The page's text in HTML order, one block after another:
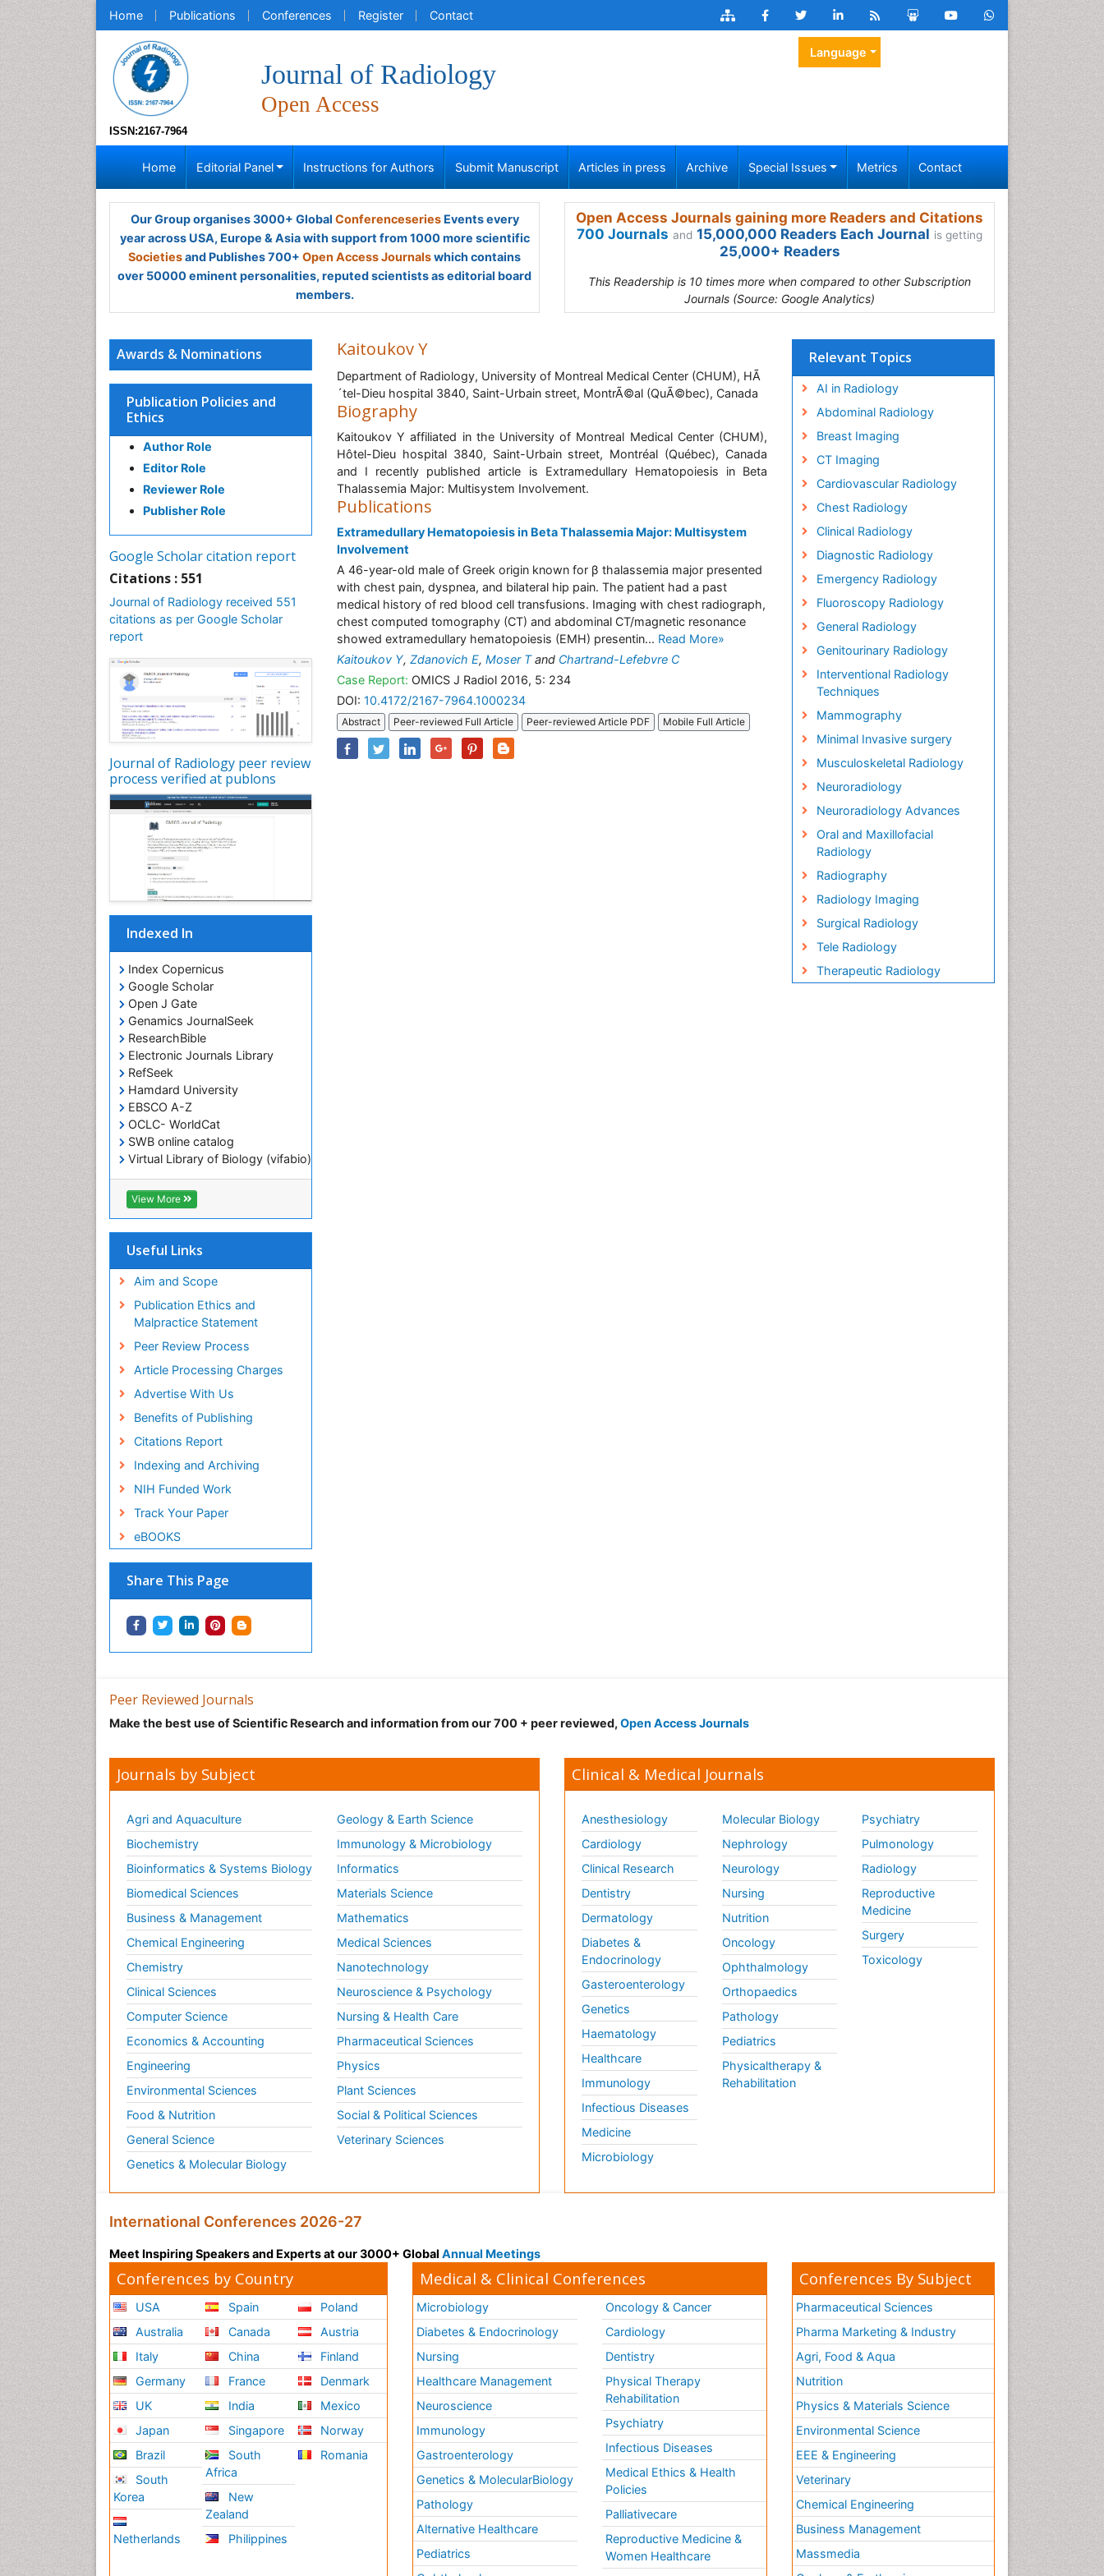
Home Publications Conferences Register Contact
ISSN:2167-7964
Journal of Radiology
Open Access
Language
Home Editorial Panel Instructions for Authors Submit Manuscript Articles in press Archive Special Issues Metrics Contact
Our Group organises 3000+ Global ConferenceseriesEvents every
year across USA, Europe & Asia with support from 1000 more scientific
Societiesand Publishes 700+ Open Access Journalswhich contains
over 50000 eminent personalities, reputed scientists as editorial board
members.
Open Access Journals gaining more Readers and Citations
700 Journals and 15,000,000 Readers Each Journal is getting
25,000+ Readers
This Readership is 10 times more when compared to other Subscription
Journals (Source: Google Analytics)
Awards & Nominations
Publication Policies and
Ethics
Author Role
Editor Role
Reviewer Role
Publisher Role
Google Scholar citation report
Citations : 551
Journal of Radiology received 551
citations as per Google Scholar
report
Journal of Radiology peer review
process verified at publons
Indexed In
Index Copernicus
Google Scholar
Open J Gate
Genamics JournalSeek
ResearchBible
Electronic Journals Library
RefSeek
Hamdard University
EBSCO A-Z
OCLC- WorldCat
SWB online catalog
Virtual Library of Biology (vifabio)
Publons
Geneva Foundation for Medical
Education and Research
View More
Useful Links
Aim and Scope
Publication Ethics and
Malpractice Statement
Peer Review Process
Article Processing Charges
Advertise With Us
Benefits of Publishing
Citations Report
Indexing and Archiving
NIH Funded Work
Track Your Paper
eBOOKS
Share This Page
Kaitoukov Y
Department of Radiology, University of Montreal Medical Center (CHUM), HÃ
´tel-Dieu hospital 3840, Saint-Urbain street, MontrÃ©al (QuÃ©bec), Canada
Biography
Kaitoukov Y affiliated in the University of Montreal Medical Center (CHUM),
Hôtel-Dieu hospital 3840, Saint-Urbain street, Montréal (Québec), Canada
and I recently published article is Extramedullary Hematopoiesis in Beta
Thalassemia Major: Multisystem Involvement.
Publications
Extramedullary Hematopoiesis in Beta Thalassemia Major: Multisystem
Involvement
A 46-year-old male of Greek origin known for β thalassemia major presented
with chest pain, dyspnea, and bilateral hip pain. The patient had a past
medical history of red blood cell transfusions. Imaging with chest radiograph,
chest computed tomography (CT) and abdominal CT/magnetic resonance
showed extramedullary hematopoiesis (EMH) presentin... Read More»
Kaitoukov Y, Zdanovich E, Moser Tand Chartrand-Lefebvre C
Case Report: OMICS J Radiol 2016, 5: 234
DOI: 10.4172/2167-7964.1000234
Abstract Peer-reviewed Full Article Peer-reviewed Article PDF Mobile Full Article
Relevant Topics
AI in Radiology
Abdominal Radiology
Breast Imaging
CT Imaging
Cardiovascular Radiology
Chest Radiology
Clinical Radiology
Diagnostic Radiology
Emergency Radiology
Fluoroscopy Radiology
General Radiology
Genitourinary Radiology
Interventional Radiology
Techniques
Mammography
Minimal Invasive surgery
Musculoskeletal Radiology
Neuroradiology
Neuroradiology Advances
Oral and Maxillofacial
Radiology
Radiography
Radiology Imaging
Surgical Radiology
Tele Radiology
Therapeutic Radiology
Peer Reviewed Journals
Make the best use of Scientific Research and information from our 700 + peer reviewed, Open Access Journals
Journals by Subject
Agri and Aquaculture
Biochemistry
Bioinformatics & Systems Biology
Biomedical Sciences
Business & Management
Chemical Engineering
Chemistry
Clinical Sciences
Computer Science
Economics & Accounting
Engineering
Environmental Sciences
Food & Nutrition
General Science
Genetics & Molecular Biology
Geology & Earth Science
Immunology & Microbiology
Informatics
Materials Science
Mathematics
Medical Sciences
Nanotechnology
Neuroscience & Psychology
Nursing & Health Care
Pharmaceutical Sciences
Physics
Plant Sciences
Social & Political Sciences
Veterinary Sciences
Clinical & Medical Journals
Anesthesiology
Cardiology
Clinical Research
Dentistry
Dermatology
Diabetes &
Endocrinology
Gasteroenterology
Genetics
Haematology
Healthcare
Immunology
Infectious Diseases
Medicine
Microbiology
Molecular Biology
Nephrology
Neurology
Nursing
Nutrition
Oncology
Ophthalmology
Orthopaedics
Pathology
Pediatrics
Physicaltherapy &
Rehabilitation
Psychiatry
Pulmonology
Radiology
Reproductive
Medicine
Surgery
Toxicology
International Conferences 2026-27
Meet Inspiring Speakers and Experts at our 3000+ Global Annual Meetings
Conferences by Country
USA
Australia
Italy
Germany
UK
Japan
Brazil
South
Korea
Netherlands
Spain
Canada
China
France
India
Singapore
South
Africa
New
Zealand
Philippines
Poland
Austria
Finland
Denmark
Mexico
Norway
Romania
Medical & Clinical Conferences
Microbiology
Diabetes & Endocrinology
Nursing
Healthcare Management
Neuroscience
Immunology
Gastroenterology
Genetics & MolecularBiology
Pathology
Alternative Healthcare
Pediatrics
Oncology & Cancer
Cardiology
Dentistry
Physical Therapy
Rehabilitation
Psychiatry
Infectious Diseases
Medical Ethics & Health
Policies
Palliativecare
Reproductive Medicine &
Women Healthcare
Conferences By Subject
Pharmaceutical Sciences
Pharma Marketing & Industry
Agri, Food & Aqua
Nutrition
Physics & Materials Science
Environmental Science
EEE & Engineering
Veterinary
Chemical Engineering
Business Management
Massmedia